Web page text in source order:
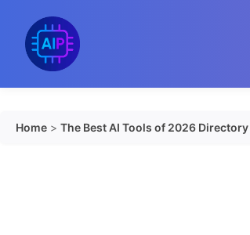
content
Home > The Best AI Tools of 2026 Directory